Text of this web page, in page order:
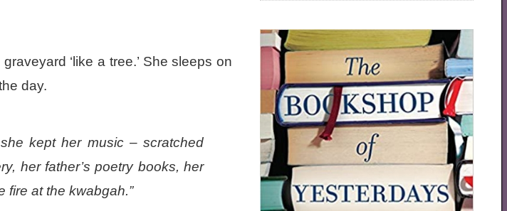
‘like a tree.’ She sleeps on
day.
kept her music – scratched
her father’s poetry books, her
fire at the kwabgah.”